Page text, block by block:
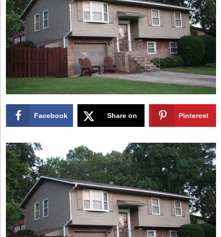
Facebook Share on Pinterest